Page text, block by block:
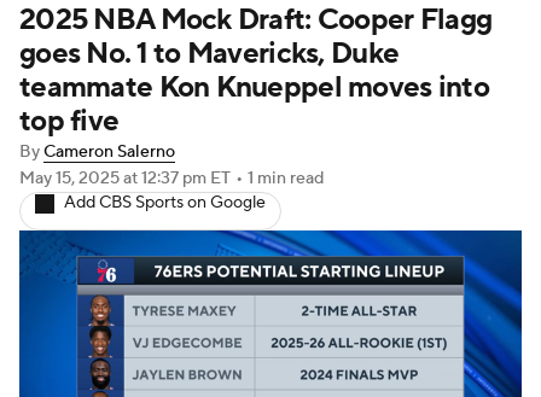
Expert Picks Odds Picks Props
NBA Draft Video Injuries
Transactions
NBA Betting NBA Shop
2025 NBA Mock Draft: Cooper Flagg
goes No. 1 to Mavericks, Duke
teammate Kon Knueppel moves into
top five
ByCameron Salerno
May 15, 2025at 12:37 pm ET • 1 min read
Add CBS Sports on Google